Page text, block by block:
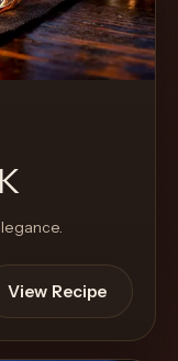
View Recipe